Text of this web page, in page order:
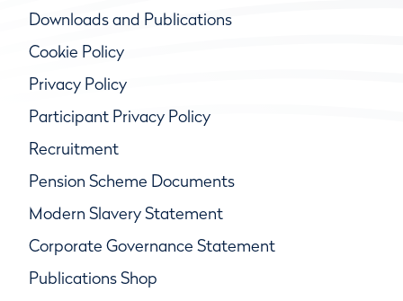
Downloads and Publications
Cookie Policy
Privacy Policy
Participant Privacy Policy
Recruitment
Pension Scheme Documents
Modern Slavery Statement
Corporate Governance Statement
Publications Shop